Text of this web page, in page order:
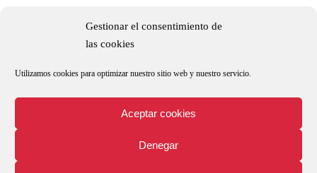
Gestionar el consentimiento de
las cookies
Utilizamos cookies para optimizar nuestro sitio web y nuestro servicio.
Aceptar cookies
Denegar